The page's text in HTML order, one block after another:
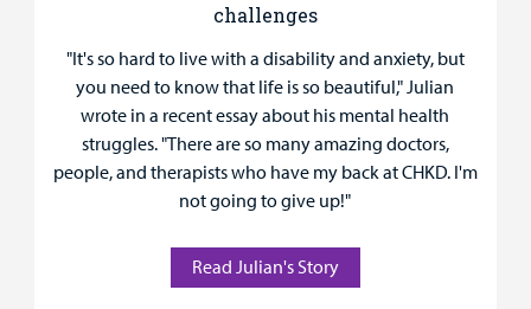
challenges
"It's so hard to live with a disability and anxiety, but
you need to know that life is so beautiful," Julian
wrote in a recent essay about his mental health
struggles. "There are so many amazing doctors,
people, and therapists who have my back at CHKD. I'm
not going to give up!"
Read Julian's Story